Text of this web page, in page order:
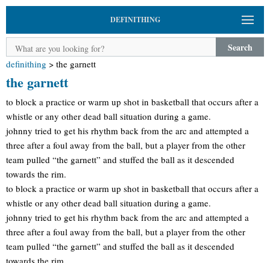
DEFINITHING
Search
definithing > the garnett
the garnett
to block a practice or warm up shot in basketball that occurs after a
whistle or any other dead ball situation during a game.
johnny tried to get his rhythm back from the arc and attempted a
three after a foul away from the ball, but a player from the other
team pulled “the garnett” and stuffed the ball as it descended
towards the rim.
to block a practice or warm up shot in basketball that occurs after a
whistle or any other dead ball situation during a game.
johnny tried to get his rhythm back from the arc and attempted a
three after a foul away from the ball, but a player from the other
team pulled “the garnett” and stuffed the ball as it descended
towards the rim.